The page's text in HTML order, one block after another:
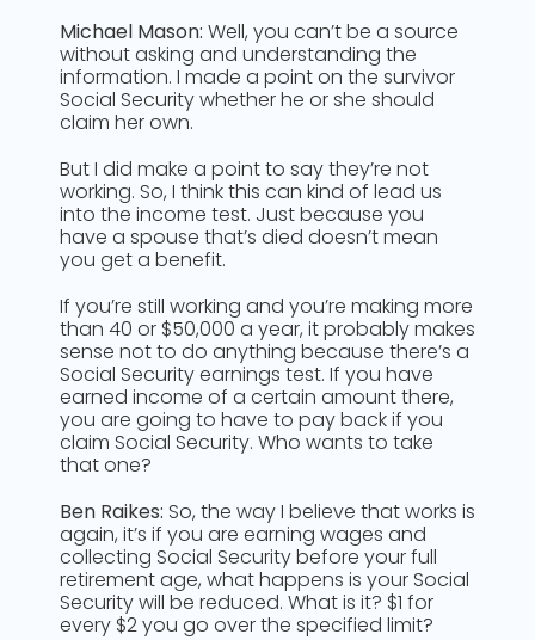
Michael Mason: Well, you can’t be a source
without asking and understanding the
information. I made a point on the survivor
Social Security whether he or she should
claim her own.
But I did make a point to say they’re not
working. So, I think this can kind of lead us
into the income test. Just because you
have a spouse that’s died doesn’t mean
you get a benefit.
If you’re still working and you’re making more
than 40 or $50,000 a year, it probably makes
sense not to do anything because there’s a
Social Security earnings test. If you have
earned income of a certain amount there,
you are going to have to pay back if you
claim Social Security. Who wants to take
that one?
Ben Raikes: So, the way I believe that works is
again, it’s if you are earning wages and
collecting Social Security before your full
retirement age, what happens is your Social
Security will be reduced. What is it? $1 for
every $2 you go over the specified limit?